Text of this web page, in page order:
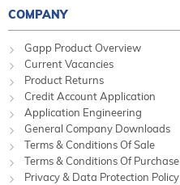
COMPANY
Gapp Product Overview
Current Vacancies
Product Returns
Credit Account Application
Application Engineering
General Company Downloads
Terms & Conditions Of Sale
Terms & Conditions Of Purchase
Privacy & Data Protection Policy